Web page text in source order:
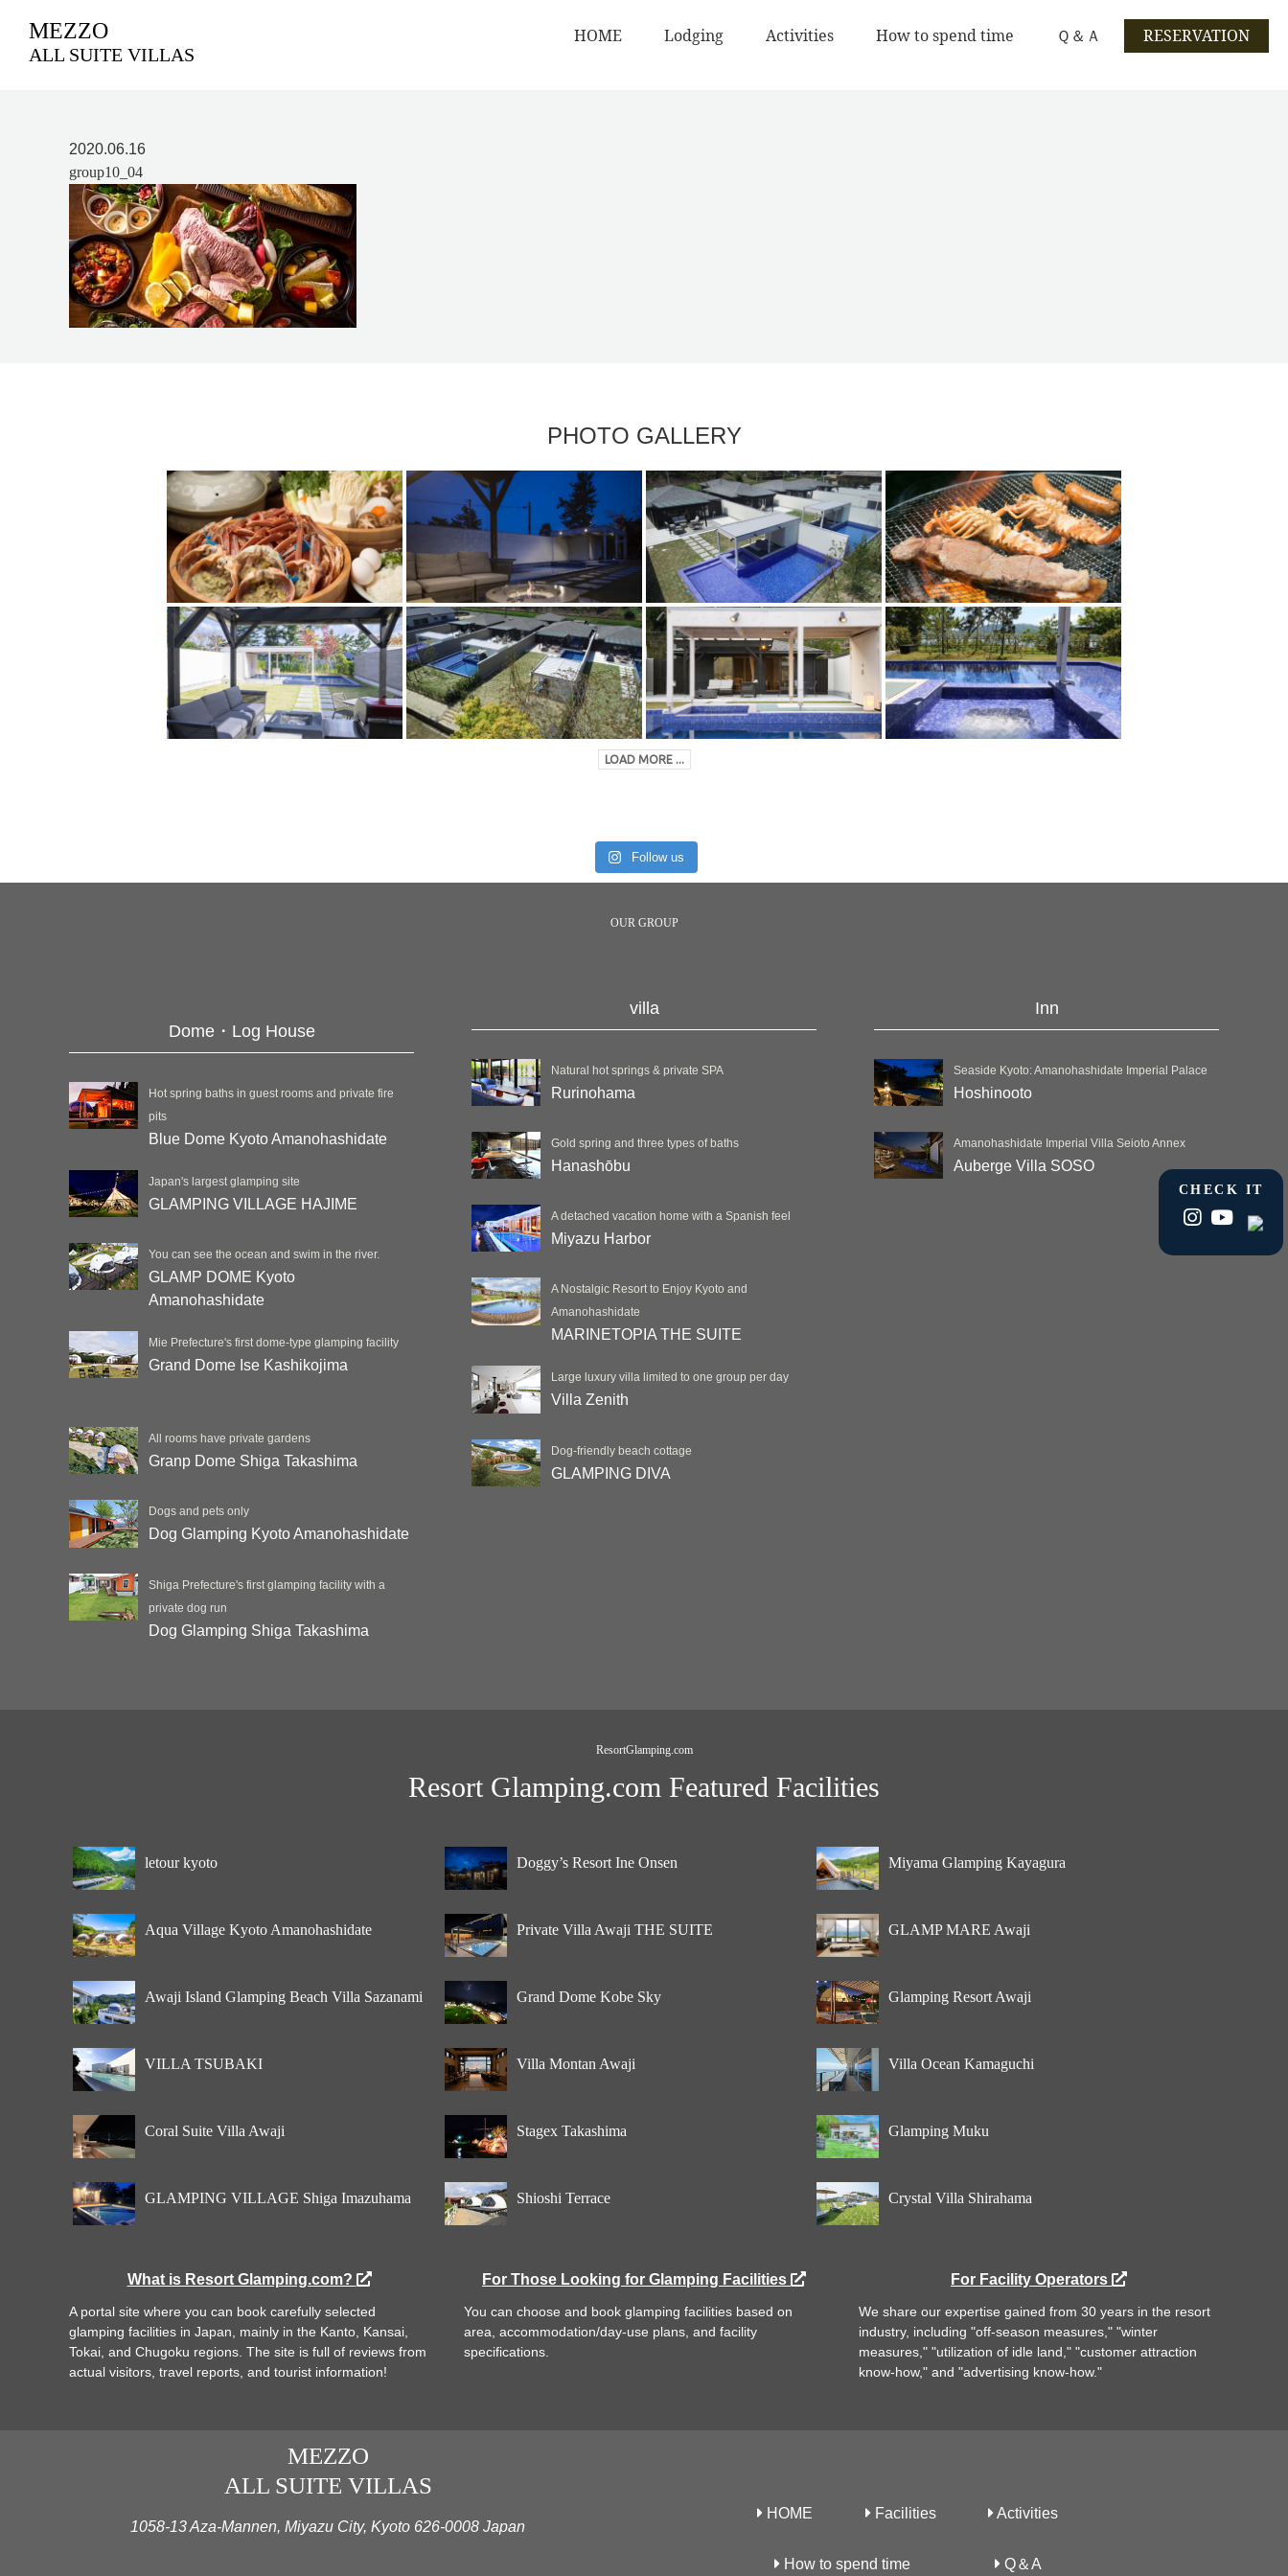
MEZZO
ALL SUITE VILLAS
HOME Lodging Activities How to spend time Ｑ＆Ａ RESERVATION
2020.06.16
group10_04
PHOTO GALLERY
LOAD MORE ...
Follow us
CHECK IT
OUR GROUP
Dome・Log House
Hot spring baths in guest rooms and private fire
pits
Blue Dome Kyoto Amanohashidate
Japan's largest glamping site
GLAMPING VILLAGE HAJIME
You can see the ocean and swim in the river.
GLAMP DOME Kyoto
Amanohashidate
Mie Prefecture's first dome-type glamping facility
Grand Dome Ise Kashikojima
All rooms have private gardens
Granp Dome Shiga Takashima
Dogs and pets only
Dog Glamping Kyoto Amanohashidate
Shiga Prefecture's first glamping facility with a
private dog run
Dog Glamping Shiga Takashima
villa
Natural hot springs & private SPA
Rurinohama
Gold spring and three types of baths
Hanashōbu
A detached vacation home with a Spanish feel
Miyazu Harbor
A Nostalgic Resort to Enjoy Kyoto and
Amanohashidate
MARINETOPIA THE SUITE
Large luxury villa limited to one group per day
Villa Zenith
Dog-friendly beach cottage
GLAMPING DIVA
Inn
Seaside Kyoto: Amanohashidate Imperial Palace
Hoshinooto
Amanohashidate Imperial Villa Seioto Annex
Auberge Villa SOSO
ResortGlamping.com
Resort Glamping.com Featured Facilities
letour kyoto Doggy’s Resort Ine Onsen Miyama Glamping Kayagura
Aqua Village Kyoto Amanohashidate Private Villa Awaji THE SUITE GLAMP MARE Awaji
Awaji Island Glamping Beach Villa Sazanami Grand Dome Kobe Sky Glamping Resort Awaji
VILLA TSUBAKI Villa Montan Awaji Villa Ocean Kamaguchi
Coral Suite Villa Awaji Stagex Takashima Glamping Muku
GLAMPING VILLAGE Shiga Imazuhama Shioshi Terrace Crystal Villa Shirahama
What is Resort Glamping.com?
A portal site where you can book carefully selected
glamping facilities in Japan, mainly in the Kanto, Kansai,
Tokai, and Chugoku regions. The site is full of reviews from
actual visitors, travel reports, and tourist information!
For Those Looking for Glamping Facilities
You can choose and book glamping facilities based on
area, accommodation/day-use plans, and facility
specifications.
For Facility Operators
We share our expertise gained from 30 years in the resort
industry, including "off-season measures," "winter
measures," "utilization of idle land," "customer attraction
know-how," and "advertising know-how."
MEZZO
ALL SUITE VILLAS
1058-13 Aza-Mannen, Miyazu City, Kyoto 626-0008 Japan
HOME Facilities Activities
How to spend time Q＆A